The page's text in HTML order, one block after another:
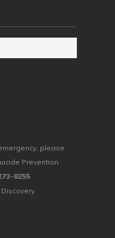
please
Prevention
8255